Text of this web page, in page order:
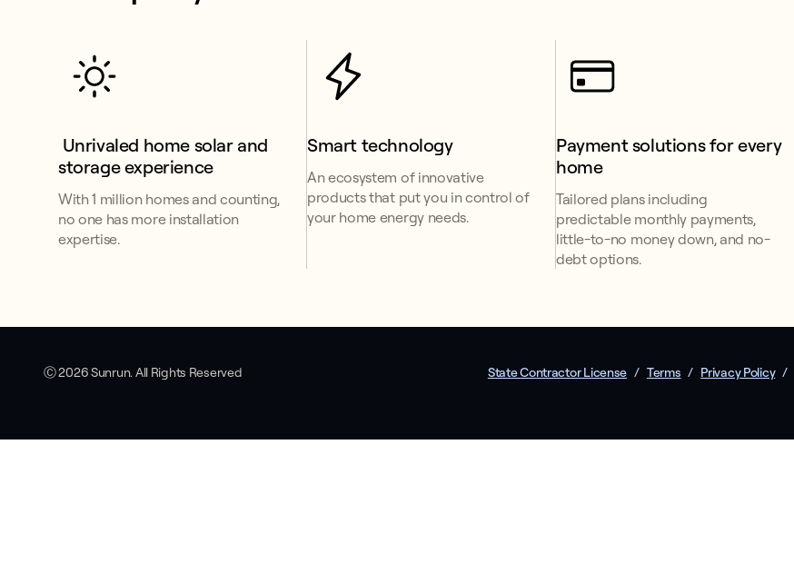
storage experience
With 1 million homes and counting,
no one has more installation
expertise.
Smart technology
An ecosystem of innovative
products that put you in control of
your home energy needs.
Payment solutions for every
home
Tailored plans including
predictable monthly payments,
little-to-no money down, and no-
debt options.
Ⓒ 2026 Sunrun. All Rights Reserved State Contractor License / Terms / Privacy Policy /